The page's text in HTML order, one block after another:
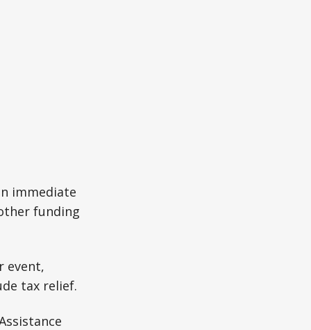
immediate
funding
event,
tax relief.